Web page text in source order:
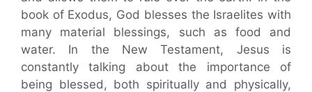
book of Exodus, God blesses the Israelites with
many material blessings, such as food and
water. In the New Testament, Jesus is
constantly talking about the importance of
being blessed, both spiritually and physically,